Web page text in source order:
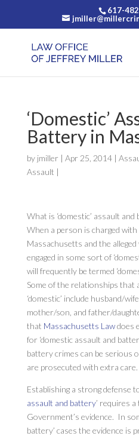
617-
‘Domestic’
Battery in
by jmiller | Apr 25, 2014|
Assault |
What is ‘domestic’ assault
When a person is charged
Massachusetts and the
engaged in some sort of
will frequently be termed
Some of the relationships that
‘domestic’ include husband/
mother/son, and father/
that Massachusetts Lawdoes
for ‘domestic assault and
battery crimes can be serious
are prosecuted with extra care.
Establishing a strong defense
assault and battery’ requires
Government’s evidence. In
battery’ cases the evidence is